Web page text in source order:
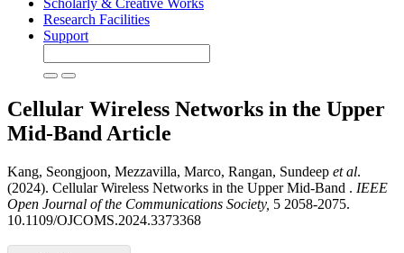
Research Facilities
Support
Cellular Wireless Networks in the Upper
Mid-Band Article
Kang, Seongjoon, Mezzavilla, Marco, Rangan, Sundeep et al.
(2024). Cellular Wireless Networks in the Upper Mid-Band . IEEE
Open Journal of the Communications Society, 5 2058-2075.
10.1109/OJCOMS.2024.3373368